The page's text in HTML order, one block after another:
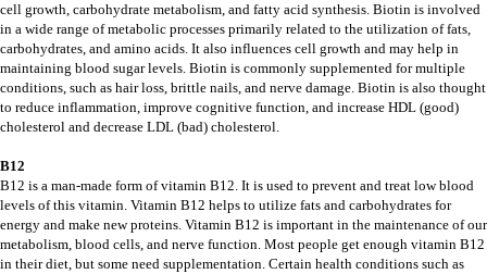
cell growth, carbohydrate metabolism, and fatty acid synthesis. Biotin is involved
in a wide range of metabolic processes primarily related to the utilization of fats,
carbohydrates, and amino acids. It also influences cell growth and may help in
maintaining blood sugar levels. Biotin is commonly supplemented for multiple
conditions, such as hair loss, brittle nails, and nerve damage. Biotin is also thought
to reduce inflammation, improve cognitive function, and increase HDL (good)
cholesterol and decrease LDL (bad) cholesterol.
B12
B12 is a man-made form of vitamin B12. It is used to prevent and treat low blood
levels of this vitamin. Vitamin B12 helps to utilize fats and carbohydrates for
energy and make new proteins. Vitamin B12 is important in the maintenance of our
metabolism, blood cells, and nerve function. Most people get enough vitamin B12
in their diet, but some need supplementation. Certain health conditions such as